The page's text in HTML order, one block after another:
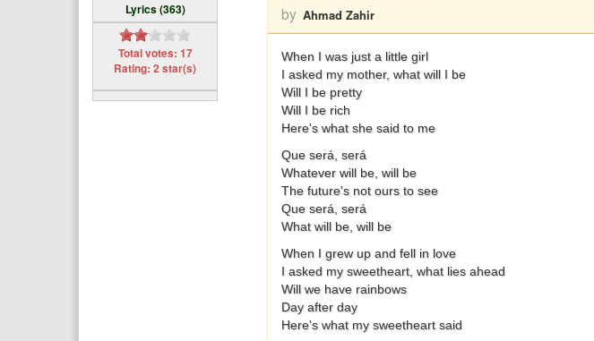
Lyrics (363)
Total votes: 17
Rating: 2 star(s)
by Ahmad Zahir
When I was just a little girl
I asked my mother, what will I be
Will I be pretty
Will I be rich
Here's what she said to me
Que será, será
Whatever will be, will be
The future's not ours to see
Que será, será
What will be, will be
When I grew up and fell in love
I asked my sweetheart, what lies ahead
Will we have rainbows
Day after day
Here's what my sweetheart said